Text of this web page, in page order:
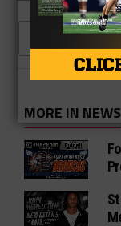
MORE IN NEWS